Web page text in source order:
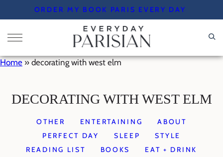
to
content
ORDER MY BOOK PARIS EVERY DAY
Home » decorating with west elm
DECORATING WITH WEST ELM
OTHER ENTERTAINING
ABOUT
PERFECT DAY
SLEEP
STYLE
READING LIST
BOOKS
EAT + DRINK